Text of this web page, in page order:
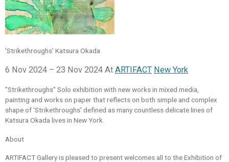
'Strikethroughs' Katsura Okada
6 Nov 2024 – 23 Nov 2024 At ARTIFACT New York
"Strikethroughs" Solo exhibition with new works in mixed media,
painting and works on paper that reflects on both simple and complex
shape of 'Strikethroughs' defined as many countless delicate lines of
Katsura Okada lives in New York.
About
ARTIFACT Gallery is pleased to present welcomes all to the Exhibition of